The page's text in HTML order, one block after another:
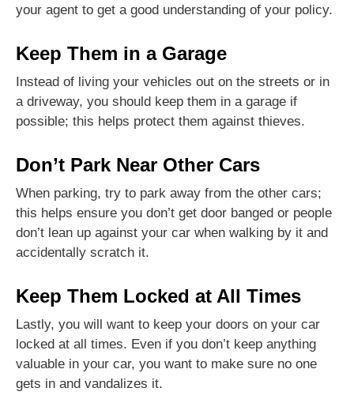
your agent to get a good understanding of your policy.
Keep Them in a Garage
Instead of living your vehicles out on the streets or in
a driveway, you should keep them in a garage if
possible; this helps protect them against thieves.
Don’t Park Near Other Cars
When parking, try to park away from the other cars;
this helps ensure you don’t get door banged or people
don’t lean up against your car when walking by it and
accidentally scratch it.
Keep Them Locked at All Times
Lastly, you will want to keep your doors on your car
locked at all times. Even if you don’t keep anything
valuable in your car, you want to make sure no one
gets in and vandalizes it.